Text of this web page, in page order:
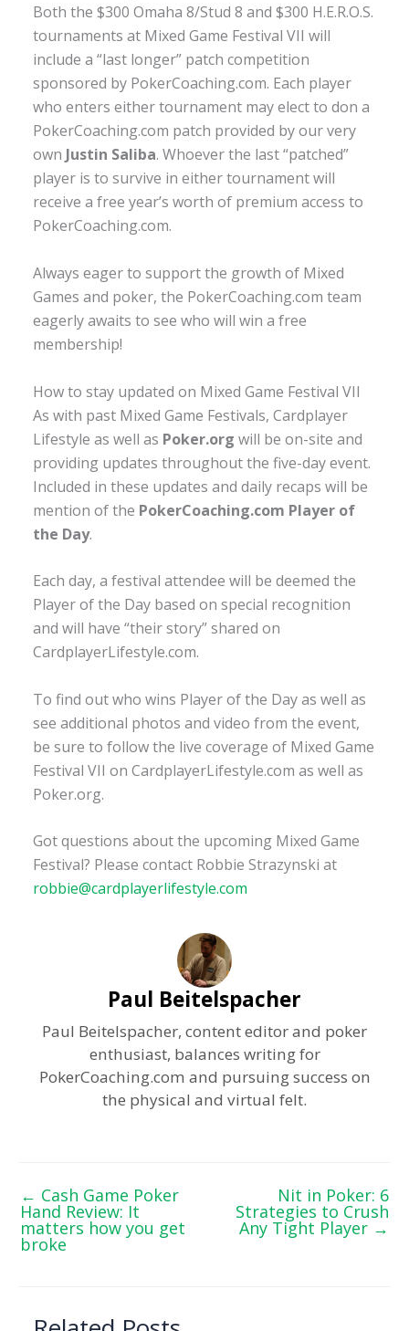
Both the $300 Omaha 8/Stud 8 and $300 H.E.R.O.S.
tournaments at Mixed Game Festival VII will
include a “last longer” patch competition
sponsored by PokerCoaching.com. Each player
who enters either tournament may elect to don a
PokerCoaching.com patch provided by our very
own Justin Saliba. Whoever the last “patched”
player is to survive in either tournament will
receive a free year’s worth of premium access to
PokerCoaching.com.
Always eager to support the growth of Mixed
Games and poker, the PokerCoaching.com team
eagerly awaits to see who will win a free
membership!
How to stay updated on Mixed Game Festival VII
As with past Mixed Game Festivals, Cardplayer
Lifestyle as well as Poker.org will be on-site and
providing updates throughout the five-day event.
Included in these updates and daily recaps will be
mention of the PokerCoaching.com Player of
the Day.
Each day, a festival attendee will be deemed the
Player of the Day based on special recognition
and will have “their story” shared on
CardplayerLifestyle.com.
To find out who wins Player of the Day as well as
see additional photos and video from the event,
be sure to follow the live coverage of Mixed Game
Festival VII on CardplayerLifestyle.com as well as
Poker.org.
Got questions about the upcoming Mixed Game
Festival? Please contact Robbie Strazynski at
robbie@cardplayerlifestyle.com
Paul Beitelspacher
Paul Beitelspacher, content editor and poker
enthusiast, balances writing for
PokerCoaching.com and pursuing success on
the physical and virtual felt.
← Cash Game Poker
Hand Review: It
matters how you get
broke
Nit in Poker: 6
Strategies to Crush
Any Tight Player →